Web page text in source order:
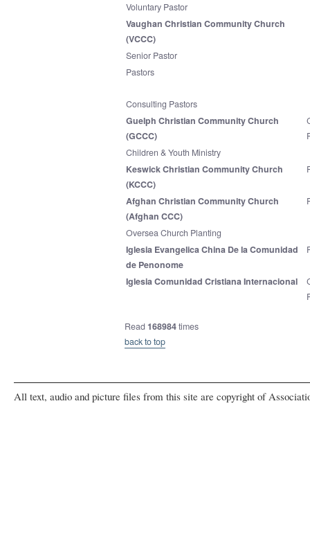
Voluntary Pastor
Vaughan Christian Community Church
(VCCC)
Senior Pastor
Pastors
Consulting Pastors
Guelph Christian Community Church
(GCCC)
Children & Youth Ministry
Keswick Christian Community Church
(KCCC)
Afghan Christian Community Church
(Afghan CCC)
Oversea Church Planting
Iglesia Evangelica China De la Comunidad
de Penonome
Iglesia Comunidad Cristiana Internacional
Read168984times
back to top
All text, audio and picture files from this site are copyright of